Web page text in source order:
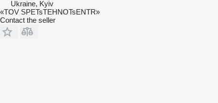
Ukraine, Kyiv
«TOV SPETsTEHNOTsENTR»
Contact the seller